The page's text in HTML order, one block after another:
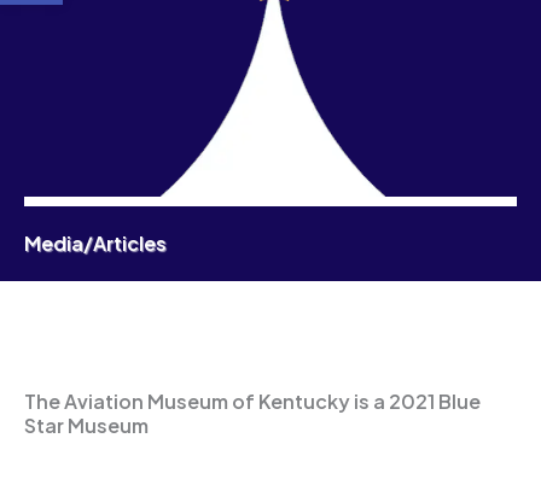
Media/Articles
The Aviation Museum of Kentucky is a 2021 Blue
Star Museum